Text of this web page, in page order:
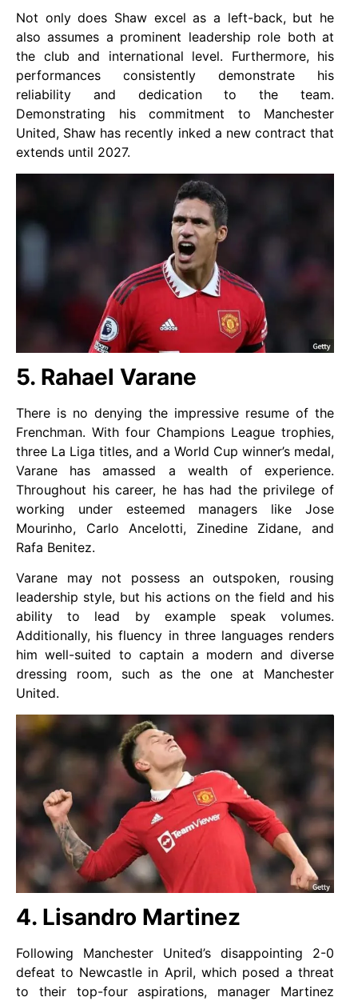
Not only does Shaw excel as a left-back, but he
also assumes a prominent leadership role both at
the club and international level. Furthermore, his
performances consistently demonstrate his
reliability and dedication to the team.
Demonstrating his commitment to Manchester
United, Shaw has recently inked a new contract that
extends until 2027.
5. Rahael Varane
There is no denying the impressive resume of the
Frenchman. With four Champions League trophies,
three La Liga titles, and a World Cup winner’s medal,
Varane has amassed a wealth of experience.
Throughout his career, he has had the privilege of
working under esteemed managers like Jose
Mourinho, Carlo Ancelotti, Zinedine Zidane, and
Rafa Benitez.
Varane may not possess an outspoken, rousing
leadership style, but his actions on the field and his
ability to lead by example speak volumes.
Additionally, his fluency in three languages renders
him well-suited to captain a modern and diverse
dressing room, such as the one at Manchester
United.
4. Lisandro Martinez
Following Manchester United’s disappointing 2-0
defeat to Newcastle in April, which posed a threat
to their top-four aspirations, manager Martinez